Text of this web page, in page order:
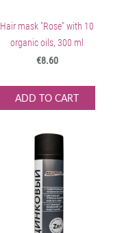
Hair mask "Rose" with 10
organic oils, 300 ml
€8.60
ADD TO CART